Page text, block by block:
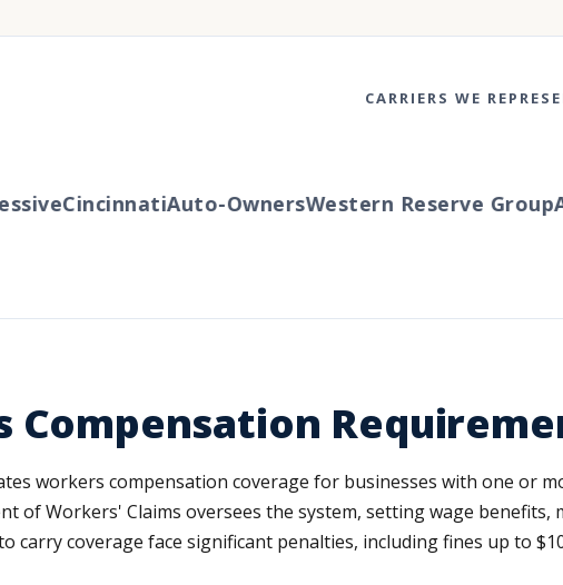
CARRIERS WE
CincinnatiAuto-OwnersWestern Reserve Group
Compensation
workers compensation coverage for businesses with one or
of Workers' Claims oversees the system, setting wage
carry coverage face significant penalties, including fines up to